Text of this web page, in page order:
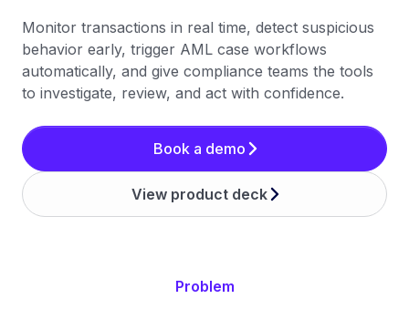
Monitor transactions in real time, detect suspicious
behavior early, trigger AML case workflows
automatically, and give compliance teams the tools
to investigate, review, and act with confidence.
Book a demo
View product deck
Problem